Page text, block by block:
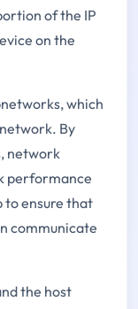
of the IP
on the
which
By
network
performance
to ensure that
communicate
the host